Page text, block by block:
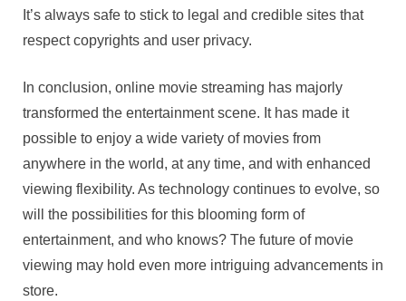
It’s always safe to stick to legal and credible sites that
respect copyrights and user privacy.
In conclusion, online movie streaming has majorly
transformed the entertainment scene. It has made it
possible to enjoy a wide variety of movies from
anywhere in the world, at any time, and with enhanced
viewing flexibility. As technology continues to evolve, so
will the possibilities for this blooming form of
entertainment, and who knows? The future of movie
viewing may hold even more intriguing advancements in
store.